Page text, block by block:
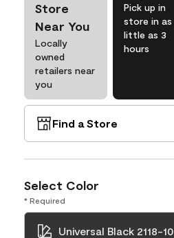
Store
Near You
Locally
owned
retailers near
you
Pick up in
store in as
little as 3
hours
Find a Store
Select Color
* Required
Universal Black 2118-10